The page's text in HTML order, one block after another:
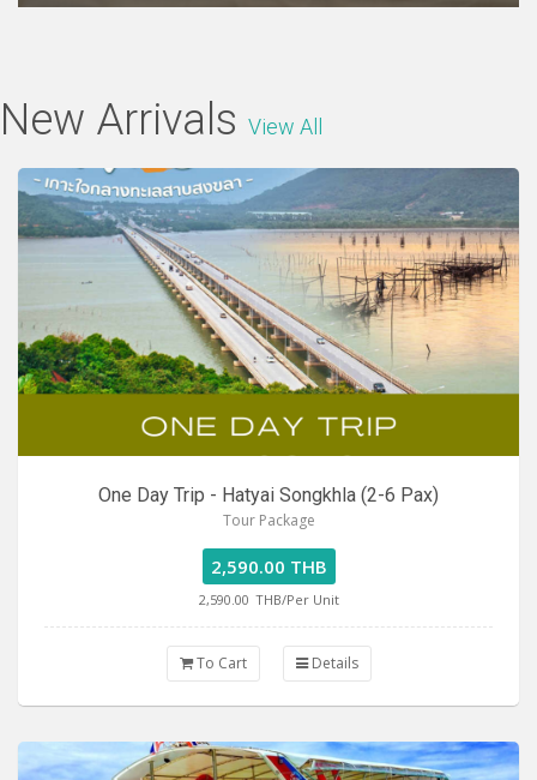
New Arrivals View All
One Day Trip - Hatyai Songkhla (2-6 Pax)
Tour Package
2,590.00 THB
2,590.00 THB/Per Unit
To Cart Details